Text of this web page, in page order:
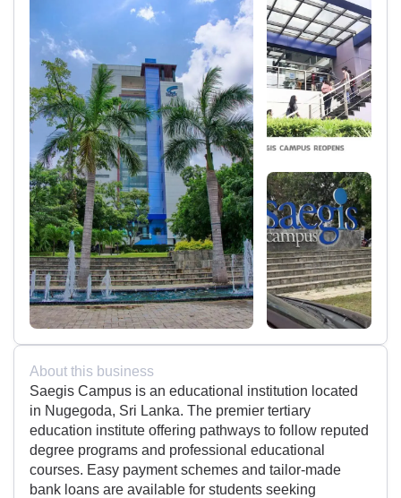
About this business
Saegis Campus is an educational institution located
in Nugegoda, Sri Lanka. The premier tertiary
education institute offering pathways to follow reputed
degree programs and professional educational
courses. Easy payment schemes and tailor-made
bank loans are available for students seeking